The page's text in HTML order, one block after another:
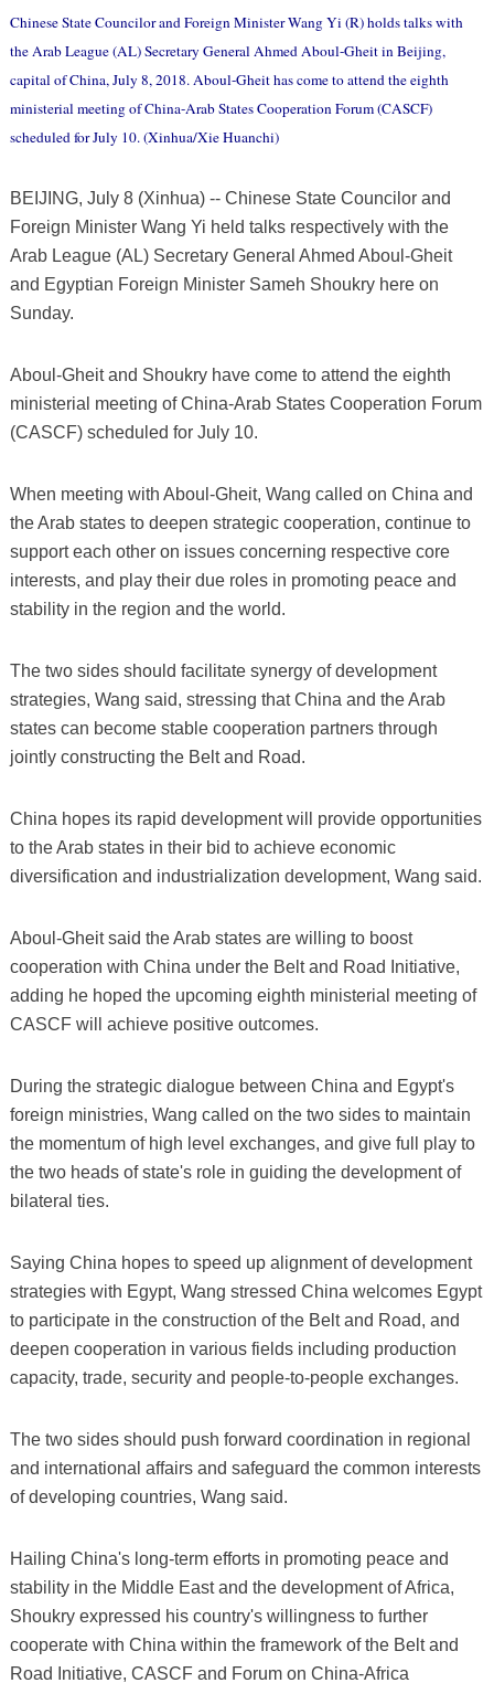
Chinese State Councilor and Foreign Minister Wang Yi (R) holds talks with
the Arab League (AL) Secretary General Ahmed Aboul-Gheit in Beijing,
capital of China, July 8, 2018. Aboul-Gheit has come to attend the eighth
ministerial meeting of China-Arab States Cooperation Forum (CASCF)
scheduled for July 10. (Xinhua/Xie Huanchi)
BEIJING, July 8 (Xinhua) -- Chinese State Councilor and
Foreign Minister Wang Yi held talks respectively with the
Arab League (AL) Secretary General Ahmed Aboul-Gheit
and Egyptian Foreign Minister Sameh Shoukry here on
Sunday.
Aboul-Gheit and Shoukry have come to attend the eighth
ministerial meeting of China-Arab States Cooperation Forum
(CASCF) scheduled for July 10.
When meeting with Aboul-Gheit, Wang called on China and
the Arab states to deepen strategic cooperation, continue to
support each other on issues concerning respective core
interests, and play their due roles in promoting peace and
stability in the region and the world.
The two sides should facilitate synergy of development
strategies, Wang said, stressing that China and the Arab
states can become stable cooperation partners through
jointly constructing the Belt and Road.
China hopes its rapid development will provide opportunities
to the Arab states in their bid to achieve economic
diversification and industrialization development, Wang said.
Aboul-Gheit said the Arab states are willing to boost
cooperation with China under the Belt and Road Initiative,
adding he hoped the upcoming eighth ministerial meeting of
CASCF will achieve positive outcomes.
During the strategic dialogue between China and Egypt's
foreign ministries, Wang called on the two sides to maintain
the momentum of high level exchanges, and give full play to
the two heads of state's role in guiding the development of
bilateral ties.
Saying China hopes to speed up alignment of development
strategies with Egypt, Wang stressed China welcomes Egypt
to participate in the construction of the Belt and Road, and
deepen cooperation in various fields including production
capacity, trade, security and people-to-people exchanges.
The two sides should push forward coordination in regional
and international affairs and safeguard the common interests
of developing countries, Wang said.
Hailing China's long-term efforts in promoting peace and
stability in the Middle East and the development of Africa,
Shoukry expressed his country's willingness to further
cooperate with China within the framework of the Belt and
Road Initiative, CASCF and Forum on China-Africa